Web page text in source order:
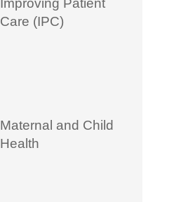
Improving Patient
Care (IPC)
Maternal and Child
Health